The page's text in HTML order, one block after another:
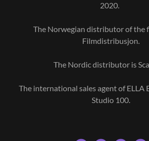
2020.
The Norwegian distributor of the
Filmdistribusjon.
The Nordic distributor is
The international sales agent of ELLA
Studio 100.